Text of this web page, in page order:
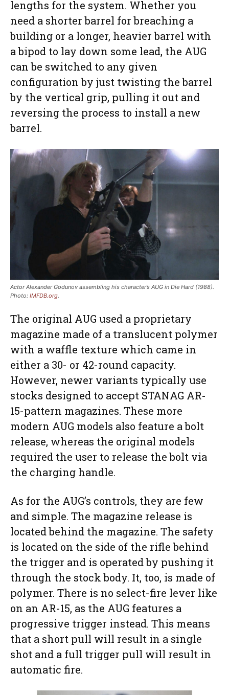
lengths for the system. Whether you
need a shorter barrel for breaching a
building or a longer, heavier barrel with
a bipod to lay down some lead, the AUG
can be switched to any given
configuration by just twisting the barrel
by the vertical grip, pulling it out and
reversing the process to install a new
barrel.
Actor Alexander Godunov assembling his character’s AUG in Die Hard (1988).
Photo: IMFDB.org.
The original AUG used a proprietary
magazine made of a translucent polymer
with a waffle texture which came in
either a 30- or 42-round capacity.
However, newer variants typically use
stocks designed to accept STANAG AR-
15-pattern magazines. These more
modern AUG models also feature a bolt
release, whereas the original models
required the user to release the bolt via
the charging handle.
As for the AUG’s controls, they are few
and simple. The magazine release is
located behind the magazine. The safety
is located on the side of the rifle behind
the trigger and is operated by pushing it
through the stock body. It, too, is made of
polymer. There is no select-fire lever like
on an AR-15, as the AUG features a
progressive trigger instead. This means
that a short pull will result in a single
shot and a full trigger pull will result in
automatic fire.